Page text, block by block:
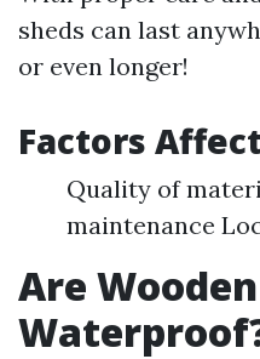
sheds can last
or even longer!
Factors
Quality of
maintenance
Are